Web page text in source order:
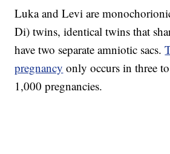
Luka and Levi are
Di) twins, identical twins that
have two separate amniotic sacs.
pregnancy only occurs in three
1,000 pregnancies.